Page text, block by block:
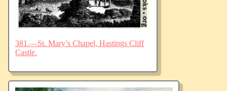
381.—St. Mary’s Chapel, Hastings Cliff
Castle.